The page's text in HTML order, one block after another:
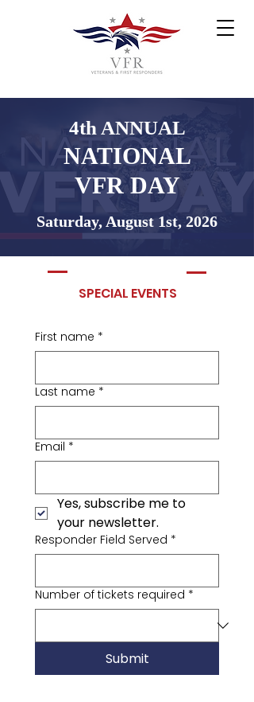
4th ANNUAL
NATIONAL
VFR DAY
Saturday, August 1st, 2026
SPECIAL EVENTS
First name *
Last name *
Email *
Yes, subscribe me to
your newsletter.
Responder Field Served *
Number of tickets required *
Submit